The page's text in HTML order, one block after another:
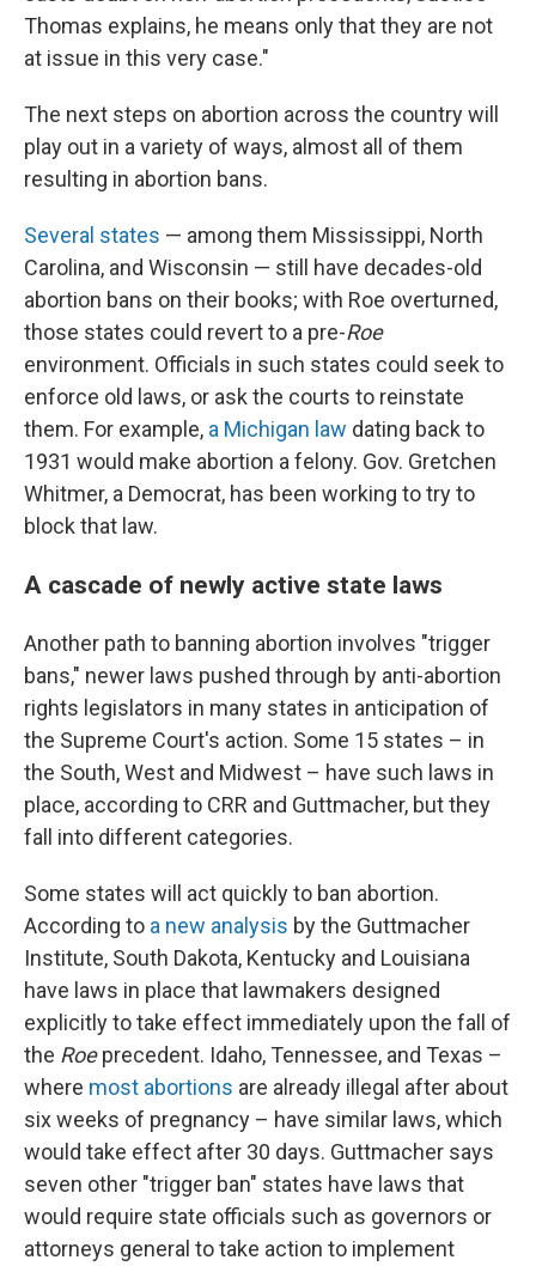
Thomas explains, he means only that they are not
at issue in this very case."
The next steps on abortion across the country will
play out in a variety of ways, almost all of them
resulting in abortion bans.
Several states — among them Mississippi, North
Carolina, and Wisconsin — still have decades-old
abortion bans on their books; with Roe overturned,
those states could revert to a pre-Roe
environment. Officials in such states could seek to
enforce old laws, or ask the courts to reinstate
them. For example, a Michigan law dating back to
1931 would make abortion a felony. Gov. Gretchen
Whitmer, a Democrat, has been working to try to
block that law.
A cascade of newly active state laws
Another path to banning abortion involves "trigger
bans," newer laws pushed through by anti-abortion
rights legislators in many states in anticipation of
the Supreme Court's action. Some 15 states – in
the South, West and Midwest – have such laws in
place, according to CRR and Guttmacher, but they
fall into different categories.
Some states will act quickly to ban abortion.
According to a new analysis by the Guttmacher
Institute, South Dakota, Kentucky and Louisiana
have laws in place that lawmakers designed
explicitly to take effect immediately upon the fall of
the Roeprecedent. Idaho, Tennessee, and Texas –
where most abortions are already illegal after about
six weeks of pregnancy – have similar laws, which
would take effect after 30 days. Guttmacher says
seven other "trigger ban" states have laws that
would require state officials such as governors or
attorneys general to take action to implement